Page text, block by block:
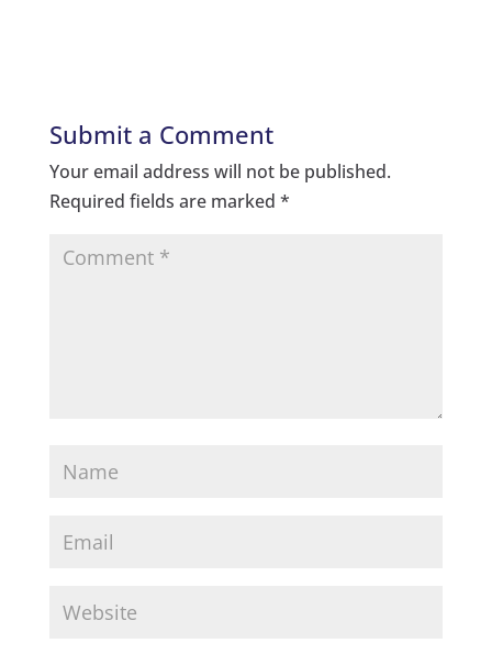
Submit a Comment
Your email address will not be published.
Required fields are marked *